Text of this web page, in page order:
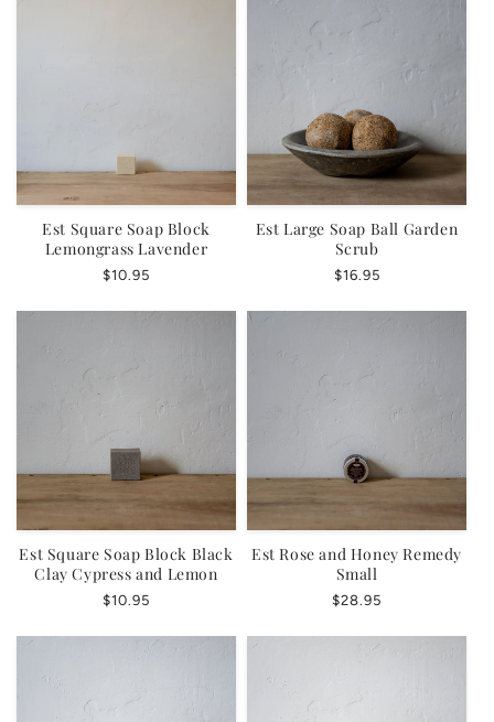
Est Square Soap Block
Lemongrass Lavender
Regular
$10.95
Est Large Soap Ball Garden
Scrub
Regular
$16.95
Est Square Soap Block Black
Clay Cypress and Lemon
Regular
$10.95
Est Rose and Honey Remedy
Small
Regular
$28.95